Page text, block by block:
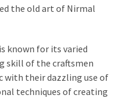
the old art of Nirmal
known for its varied
skill of the craftsmen
with their dazzling use of
techniques of creating